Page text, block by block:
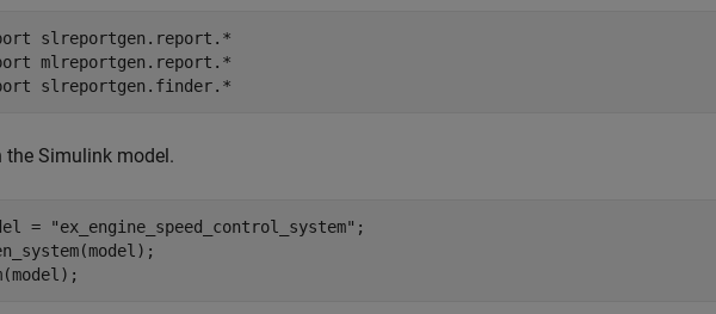
slreportgen.report.*
mlreportgen.report.*
slreportgen.finder.*
the Simulink model.
= "ex_engine_speed_control_system" ;